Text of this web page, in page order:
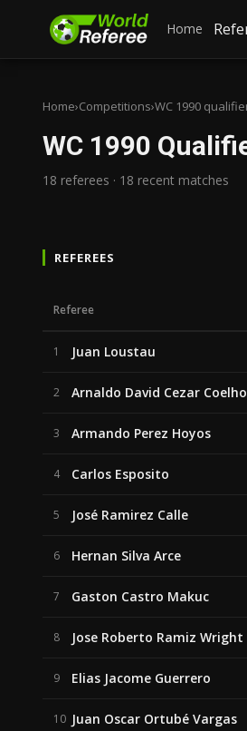
Home
Home›Competitions›WC 1990
WC 1990
18 referees · 18 recent matches
REFEREES
Referee
1 Juan Loustau
2 Arnaldo David Cezar Coelho
3 Armando Perez Hoyos
4 Carlos Esposito
5 José Ramirez Calle
6 Hernan Silva Arce
7 Gaston Castro Makuc
8 Jose Roberto Ramiz Wright
9 Elias Jacome Guerrero
10 Juan Oscar Ortubé Vargas